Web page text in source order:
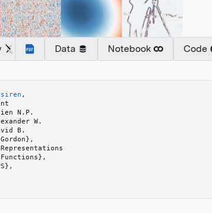
Data Notebook Code
,
Julien N.P.
Alexander W.
David B.
Gordon
} ,
Functions
} ,
} ,